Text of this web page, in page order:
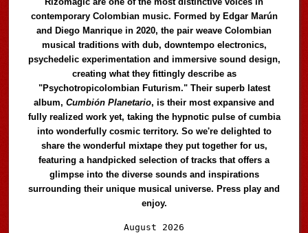
contemporary Colombian music. Formed by Edgar Marún
and Diego Manrique in 2020, the pair weave Colombian
musical traditions with dub, downtempo electronics,
psychedelic experimentation and immersive sound design,
creating what they fittingly describe as
"Psychotropicolombian Futurism." Their superb latest
album,Cumbión Planetario, is their most expansive and
fully realized work yet, taking the hypnotic pulse of cumbia
into wonderfully cosmic territory. So we're delighted to
share the wonderful mixtape they put together for us,
featuring a handpicked selection of tracks that offers a
glimpse into the diverse sounds and inspirations
surrounding their unique musical universe. Press play and
enjoy.
August 2026